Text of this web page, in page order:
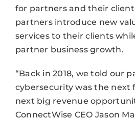
for partners and their
partners introduce new
services to their clients
partner business growth.
“Back in 2018, we told our
cybersecurity was the next
next big revenue
ConnectWise CEO Jason